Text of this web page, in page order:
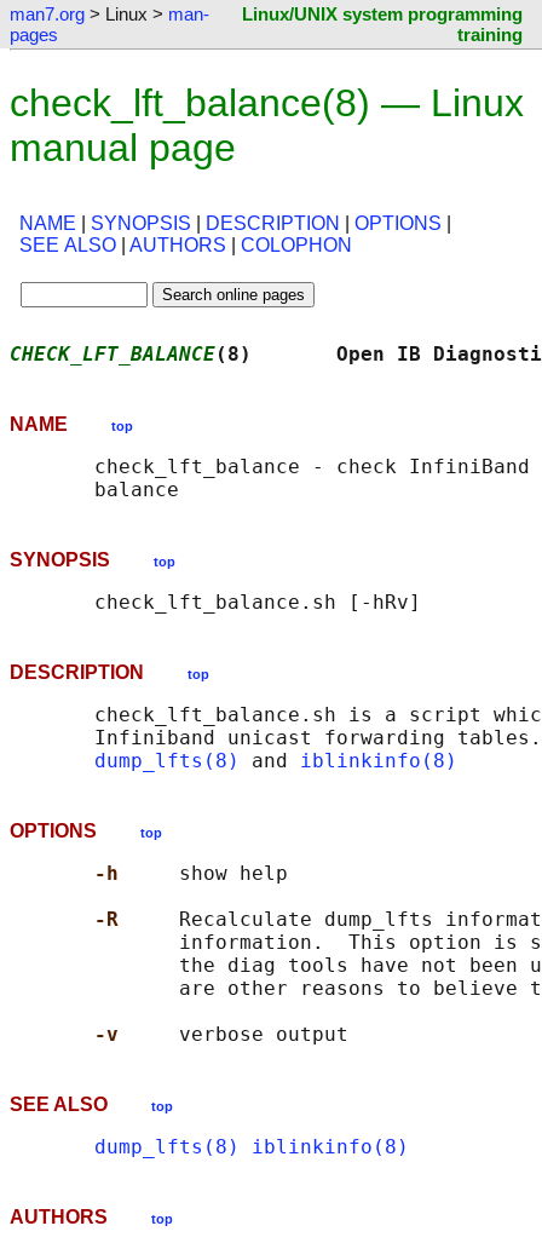
man7.org > Linux > man-
pages
Linux/UNIX system programming
training
check_lft_balance(8) — Linux
manual page
NAME SYNOPSIS DESCRIPTION OPTIONS
SEE ALSO
AUTHORS COLOPHON
CHECK_LFT_BALANCE(8)       Open IB
NAME top
check_lft_balance - check InfiniBand
SYNOPSIS top
DESCRIPTION top
check_lft_balance.sh is a script
Infiniband unicast forwarding
dump_lfts(8)
and iblinkinfo(8)
OPTIONS top
-h show help
-R
Recalculate dump_lfts
information.  This option is
the diag tools have not been
are other reasons to believe
-v
SEE ALSO top
dump_lfts(8) iblinkinfo(8)
AUTHORS top